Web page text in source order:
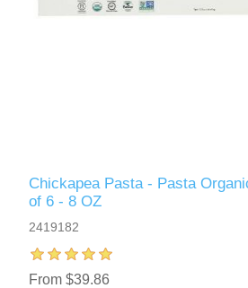
Chickapea Pasta - Pasta
of 6 - 8 OZ
2419182
From $39.86